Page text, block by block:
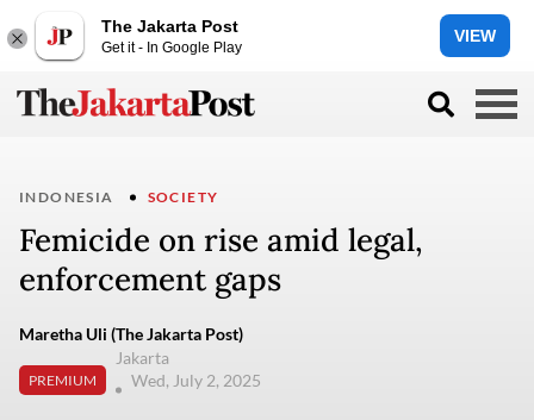
The Jakarta Post
Get it - In Google Play
VIEW
INDONESIA SOCIETY
Femicide on rise amid legal,
enforcement gaps
Maretha Uli (The Jakarta Post)
PREMIUM
Jakarta
Wed, July 2, 2025